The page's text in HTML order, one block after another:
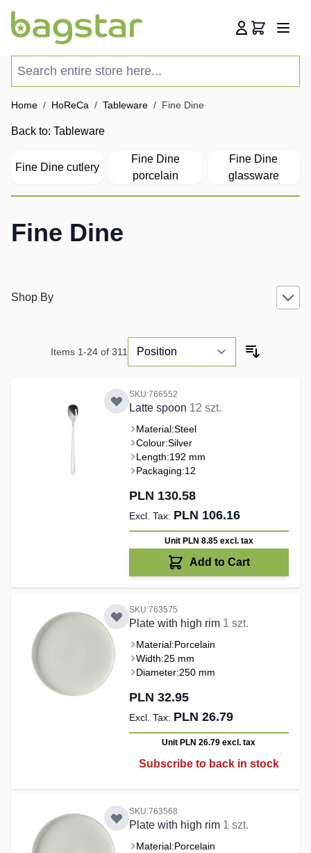
Cart
Home / HoReCa / Tableware / Fine Dine
Back to: Tableware
Fine Dine cutlery
Fine Dine
porcelain
Fine Dine
glassware
Fine Dine
Shop By
Items 1-24of 311
SKU:766552
Latte spoon 12 szt.
Material:Steel
Colour:Silver
Length:192 mm
Packaging:12
PLN 130.58
PLN 106.16
Unit PLN 8.85 excl. tax
Add to Cart
SKU:763575
Plate with high rim 1 szt.
Material:Porcelain
Width:25 mm
Diameter:250 mm
PLN 32.95
PLN 26.79
Unit PLN 26.79excl. tax
Subscribe to back in stock
SKU:763568
Plate with high rim 1 szt.
Material:Porcelain